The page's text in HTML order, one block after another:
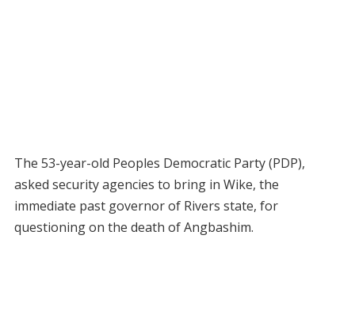
The 53-year-old Peoples Democratic Party (PDP),
asked security agencies to bring in Wike, the
immediate past governor of Rivers state, for
questioning on the death of Angbashim.